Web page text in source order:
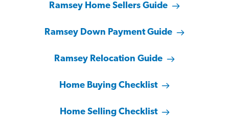
Ramsey Home Sellers Guide
Ramsey Down Payment Guide
Ramsey Relocation Guide
Home Buying Checklist
Home Selling Checklist